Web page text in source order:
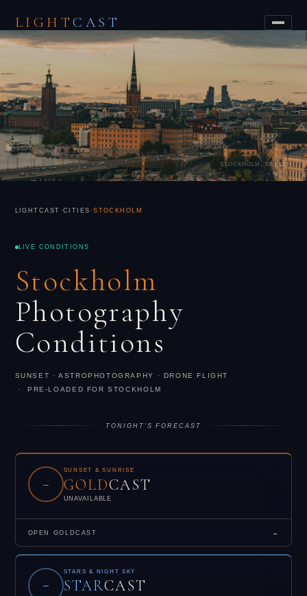
LIGHTCAST
STOCKHOLM, SWEDEN
LIGHTCAST ·CITIES ·STOCKHOLM
LIVE CONDITIONS
Stockholm
Photography
Conditions
SUNSET · ASTROPHOTOGRAPHY · DRONE FLIGHT
· PRE-LOADED FOR STOCKHOLM
TONIGHT'S FORECAST
–
SUNSET & SUNRISE
GOLDCAST
UNAVAILABLE
OPEN GOLDCAST →
–
STARS & NIGHT SKY
STARCAST